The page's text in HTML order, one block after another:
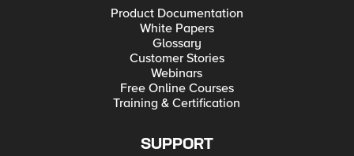
Product Documentation
White Papers
Glossary
Customer Stories
Webinars
Free Online Courses
Training & Certification
SUPPORT